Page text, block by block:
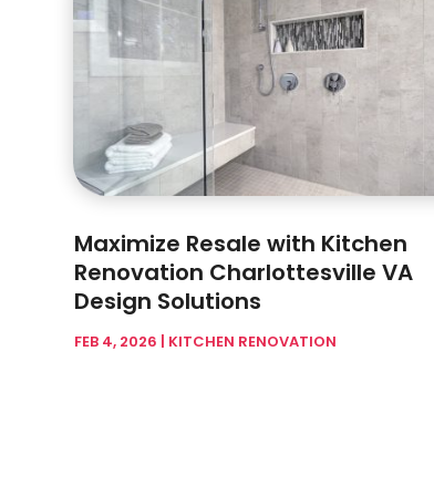
Maximize Resale with Kitchen
Renovation Charlottesville VA
Design Solutions
FEB 4, 2026 | KITCHEN RENOVATION